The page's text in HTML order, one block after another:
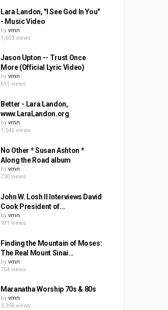
Lara Landon, "I See God In You"
- Music Video
by vmn
1,603 views
Jason Upton -- Trust Once
More (Official Lyric Video)
by vmn
611 views
Better - Lara Landon,
www.LaraLandon.org
by vmn
1,542 views
No Other * Susan Ashton *
Along the Road album
by vmn
730 views
John W. Losh II Interviews David
Cook President of...
by vmn
971 views
Finding the Mountain of Moses:
The Real Mount Sinai...
by vmn
754 views
Maranatha Worship 70s & 80s
by vmn
3,356 views